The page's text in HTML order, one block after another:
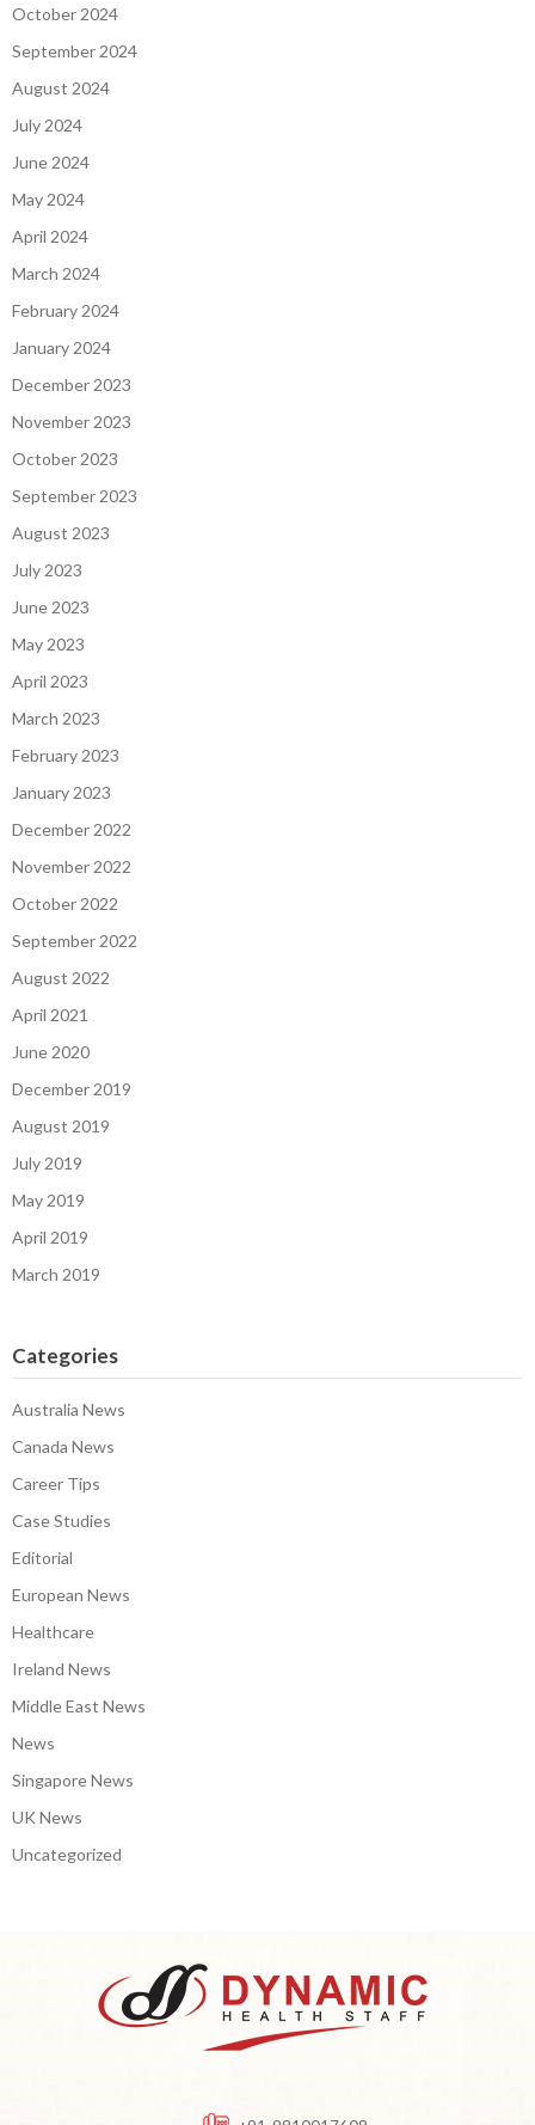
October 2024
September 2024
August 2024
July 2024
June 2024
May 2024
April 2024
March 2024
February 2024
January 2024
December 2023
November 2023
October 2023
September 2023
August 2023
July 2023
June 2023
May 2023
April 2023
March 2023
February 2023
January 2023
December 2022
November 2022
October 2022
September 2022
August 2022
April 2021
June 2020
December 2019
August 2019
July 2019
May 2019
April 2019
March 2019
Categories
Australia News
Canada News
Career Tips
Case Studies
Editorial
European News
Healthcare
Ireland News
Middle East News
News
Singapore News
UK News
Uncategorized